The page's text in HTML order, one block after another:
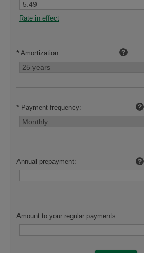
Rate in effect
* Amortization:
* Payment frequency:
Annual prepayment:
Amount to your regular payments: